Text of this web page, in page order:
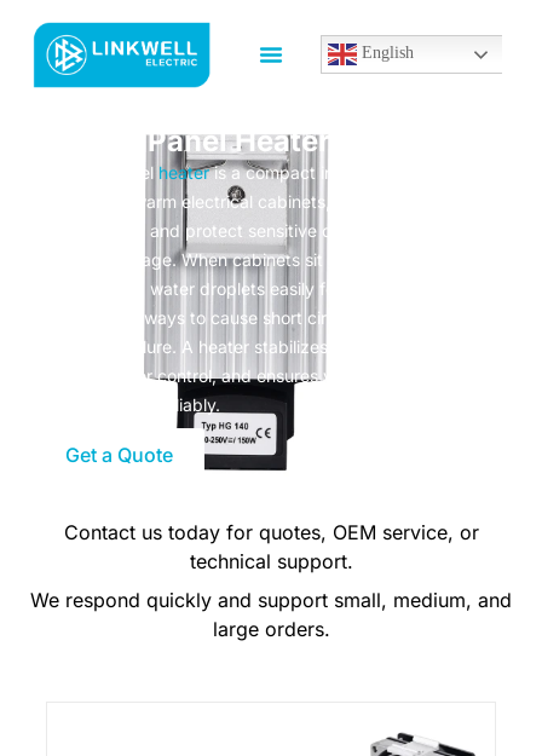
English
Control Panel Heater
A control panel heateris a compact industrial device
designed to warm electrical cabinets, prevent
condensation, and protect sensitive components from
moisture damage. When cabinets sit in cold or humid
environments, water droplets easily form inside—this is one
of the fastest ways to cause short circuits, rust, and
equipment failure. A heater stabilizes temperature, keeps
humidity under control, and ensures your electrical system
runs safely and reliably.
Get a Quote
Contact us today for quotes, OEM service, or
technical support.
We respond quickly and support small, medium, and
large orders.